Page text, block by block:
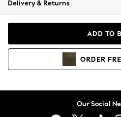
Coats & Jackets
Hoodies & Sweatshirts
Delivery & Returns
ADD TO
ORDER
Our Social